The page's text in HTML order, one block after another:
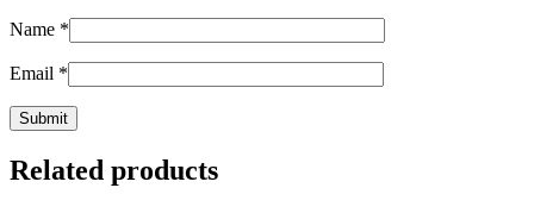
Name *
Email *
Related products